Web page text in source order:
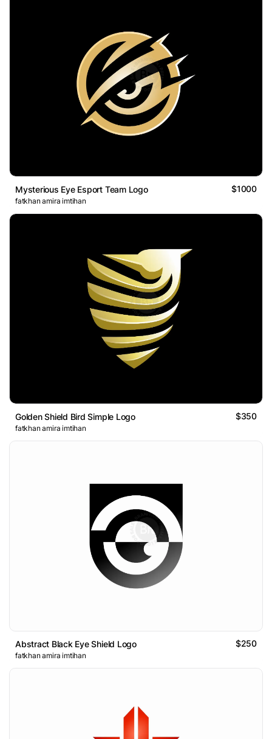
Mysterious Eye Esport Team Logo $1000
fatkhan amira imtihan
Golden Shield Bird Simple Logo $350
fatkhan amira imtihan
Abstract Black Eye Shield Logo $250
fatkhan amira imtihan